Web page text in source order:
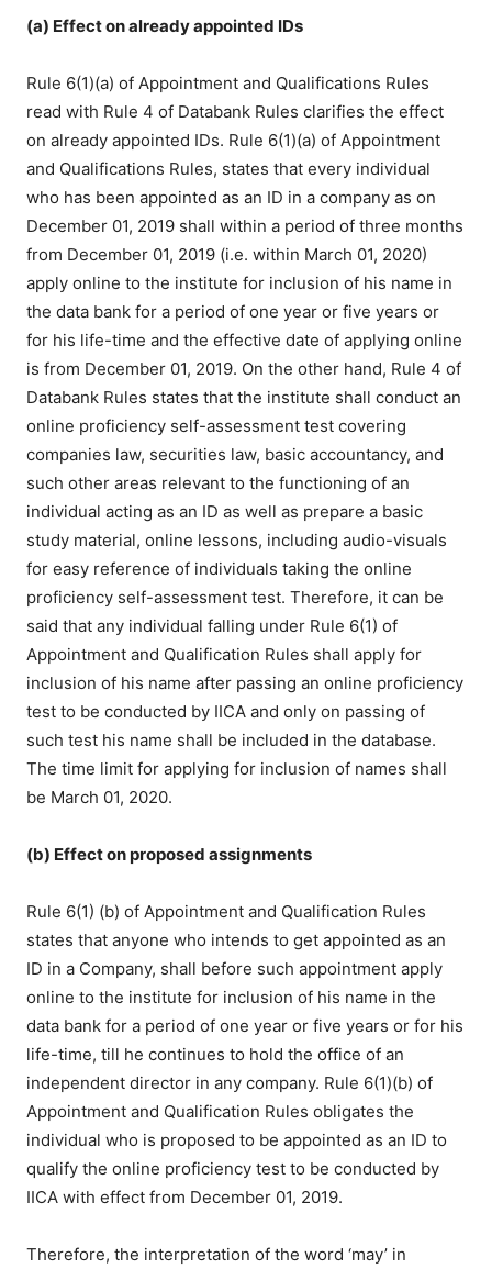
(a) Effect on already appointed IDs
Rule 6(1)(a) of Appointment and Qualifications Rules
read with Rule 4 of Databank Rules clarifies the effect
on already appointed IDs. Rule 6(1)(a) of Appointment
and Qualifications Rules, states that every individual
who has been appointed as an ID in a company as on
December 01, 2019 shall within a period of three months
from December 01, 2019 (i.e. within March 01, 2020)
apply online to the institute for inclusion of his name in
the data bank for a period of one year or five years or
for his life-time and the effective date of applying online
is from December 01, 2019. On the other hand, Rule 4 of
Databank Rules states that the institute shall conduct an
online proficiency self-assessment test covering
companies law, securities law, basic accountancy, and
such other areas relevant to the functioning of an
individual acting as an ID as well as prepare a basic
study material, online lessons, including audio-visuals
for easy reference of individuals taking the online
proficiency self-assessment test. Therefore, it can be
said that any individual falling under Rule 6(1) of
Appointment and Qualification Rules shall apply for
inclusion of his name after passing an online proficiency
test to be conducted by IICA and only on passing of
such test his name shall be included in the database.
The time limit for applying for inclusion of names shall
be March 01, 2020.
(b) Effect on proposed assignments
Rule 6(1) (b) of Appointment and Qualification Rules
states that anyone who intends to get appointed as an
ID in a Company, shall before such appointment apply
online to the institute for inclusion of his name in the
data bank for a period of one year or five years or for his
life-time, till he continues to hold the office of an
independent director in any company. Rule 6(1)(b) of
Appointment and Qualification Rules obligates the
individual who is proposed to be appointed as an ID to
qualify the online proficiency test to be conducted by
IICA with effect from December 01, 2019.
Therefore, the interpretation of the word ‘may’ in